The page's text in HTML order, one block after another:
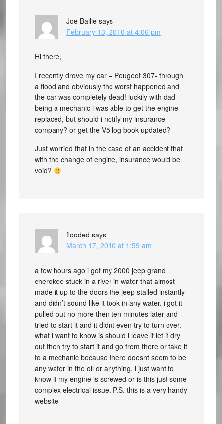
Joe Bailie says
February 13, 2010 at 4:06 pm
Hi there,
I recently drove my car – Peugeot 307- through
a flood and obviously the worst happened and
the car was completely dead! luckily with dad
being a mechanic i was able to get the engine
replaced, but should i notify my insurance
company? or get the V5 log book updated?
Just worried that in the case of an accident that
with the change of engine, insurance would be
void?
flooded says
March 17, 2010 at 1:59 am
a few hours ago i got my 2000 jeep grand
cherokee stuck in a river in water that almost
made it up to the doors the jeep stalled instantly
and didn’t sound like it took in any water. i got it
pulled out no more then ten minutes later and
tried to start it and it didnt even try to turn over.
what i want to know is should i leave it let it dry
out then try to start it and go from there or take it
to a mechanic because there doesnt seem to be
any water in the oil or anything. i just want to
know if my engine is screwed or is this just some
complex electrical issue. P.S. this is a very handy
website